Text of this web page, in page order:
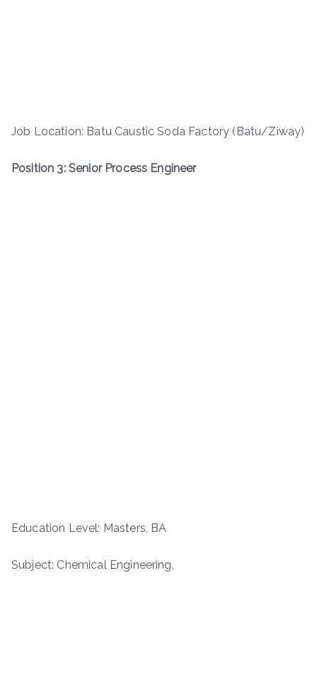
Job Location: Batu Caustic Soda Factory (Batu/Ziway)
Position 3: Senior Process Engineer
Education Level: Masters, BA
Subject: Chemical Engineering,